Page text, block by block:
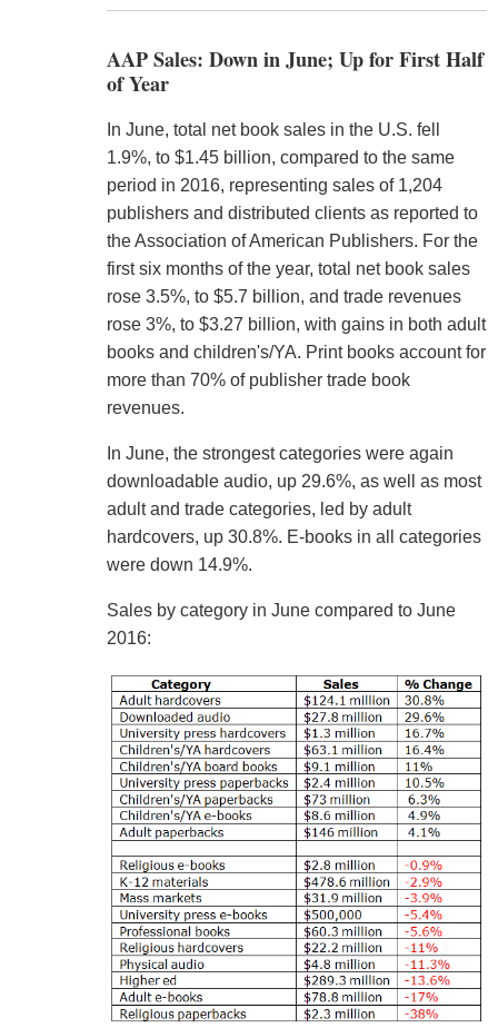
AAP Sales: Down in June; Up for First Half
of Year
In June, total net book sales in the U.S. fell
1.9%, to $1.45 billion, compared to the same
period in 2016, representing sales of 1,204
publishers and distributed clients as reported to
the Association of American Publishers. For the
first six months of the year, total net book sales
rose 3.5%, to $5.7 billion, and trade revenues
rose 3%, to $3.27 billion, with gains in both adult
books and children's/YA. Print books account for
more than 70% of publisher trade book
revenues.
In June, the strongest categories were again
downloadable audio, up 29.6%, as well as most
adult and trade categories, led by adult
hardcovers, up 30.8%. E-books in all categories
were down 14.9%.
Sales by category in June compared to June
2016: